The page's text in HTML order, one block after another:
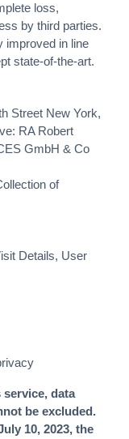
loss,
by third parties.
improved in line
state-of-the-art.
Street New York,
RA Robert
GmbH & Co
of
Details, User
service, data
be excluded.
10, 2023, the